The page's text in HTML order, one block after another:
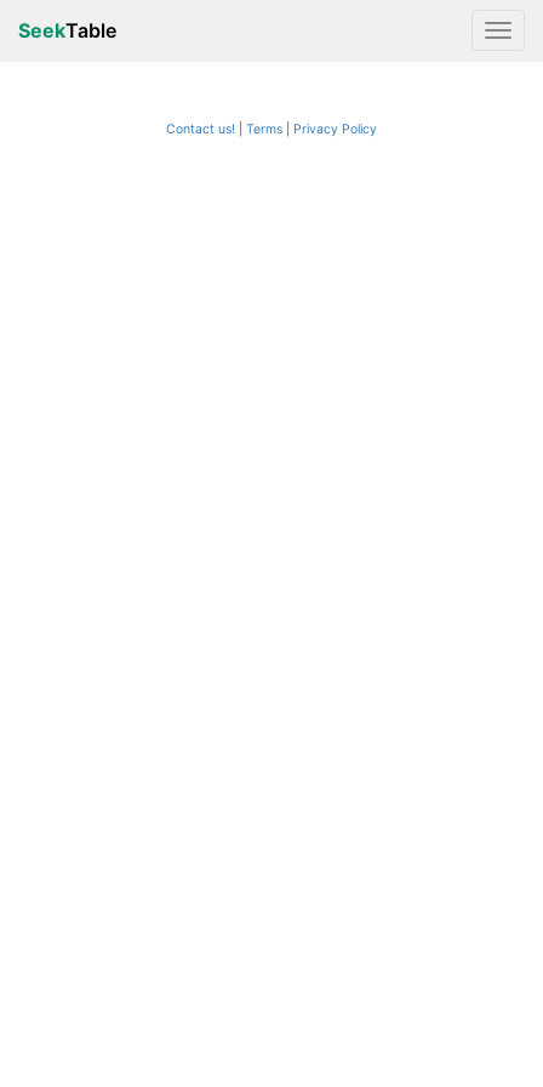
SeekTable
Contact us! Terms Privacy Policy